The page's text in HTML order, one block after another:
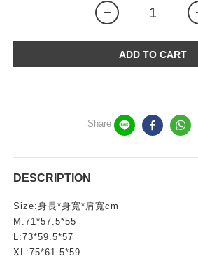
ADD TO CART
Share
DESCRIPTION
Size:身長*身寬*肩寬cm
M:71*57.5*55
L:73*59.5*57
XL:75*61.5*59